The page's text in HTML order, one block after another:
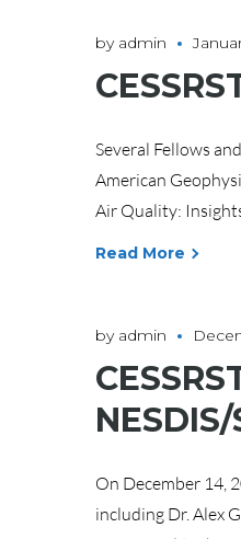
by admin
Several Fellows
American
Air Quality:
Read More
by admin
On December 14,
including Dr. Alex